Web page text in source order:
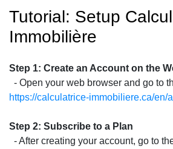
Tutorial: Setup
Immobilière
Step 1: Create an Account on the
- Open your web browser and go to
https://calculatrice-immobiliere.ca/en/
Step 2: Subscribe to a Plan
- After creating your account, go to